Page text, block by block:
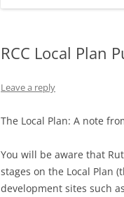
RCC Local Plan
Leave a reply
The Local Plan: A note
You will be aware that
stages on the Local Plan
development sites such